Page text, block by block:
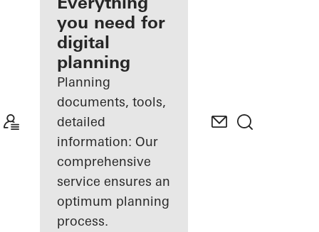
Discover
My
Workplace
you need for
digital
planning
Planning
documents, tools,
detailed
information: Our
comprehensive
service ensures an
optimum planning
process.